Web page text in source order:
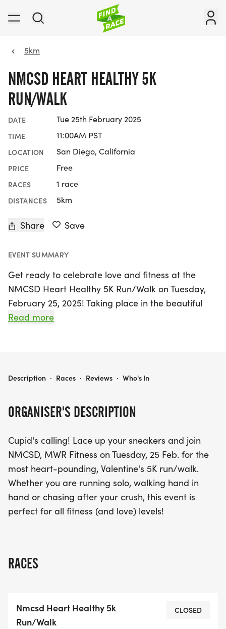
5km
NMCSD HEART HEALTHY 5K
RUN/WALK
DATE Tue 25th February 2025
TIME 11:00AM PST
LOCATION San Diego, California
PRICE Free
RACES 1 race
DISTANCES 5km
Share Save
EVENT SUMMARY
Get ready to celebrate love and fitness at the
NMCSD Heart Healthy 5K Run/Walk on Tuesday,
February 25, 2025! Taking place in the beautiful
city of San Diego, this exciting event invites
a loved one, or chasing after that special
out on this fantastic opportunity to promote heart
fitness. Join us for a day filled with love, laughter,
and a whole lot of heart!
Read more
ORGANISER'S DESCRIPTION
Cupid's calling! Lace up your sneakers and join
NMCSD, MWR Fitness on Tuesday, 25 Feb. for the
most heart-pounding, Valentine's 5K run/walk.
Whether you are running solo, walking hand in
hand or chasing after your crush, this event is
perfect for all fitness (and love) levels!
RACES
Nmcsd Heart Healthy 5k
Run/Walk
CLOSED
NMCSD HEART HEALTHY 5K RUN/WALK
Description · Races · Reviews · Who's In